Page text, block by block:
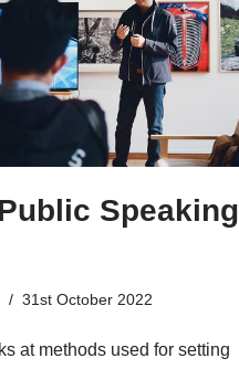
Speaking
31st October 2022
at methods used for setting